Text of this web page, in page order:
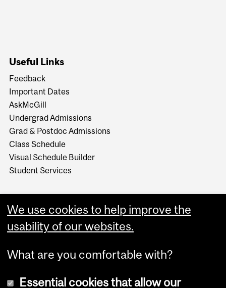
Useful Links
Feedback
Important Dates
AskMcGill
Undergrad Admissions
Grad & Postdoc Admissions
Class Schedule
Visual Schedule Builder
Student Services
We use cookies to help improve the
usability of our websites.
What are you comfortable with?
Essential cookies that allow our